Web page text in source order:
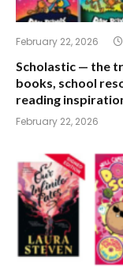
February 22, 2026
Scholastic — the
books, school
reading
February 22, 2026